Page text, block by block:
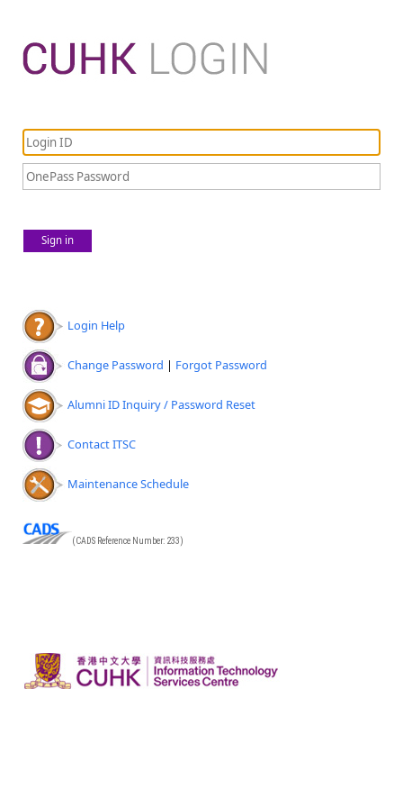
Sign in
Login Help
Change Password | Forgot Password
Alumni ID Inquiry / Password Reset
Contact ITSC
Maintenance Schedule
(CADS Reference Number: 233)